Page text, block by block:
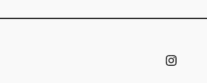
Instagram